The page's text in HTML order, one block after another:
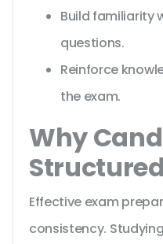
Build familiarity
questions.
Reinforce
the exam.
Why
Effective exam
consistency.